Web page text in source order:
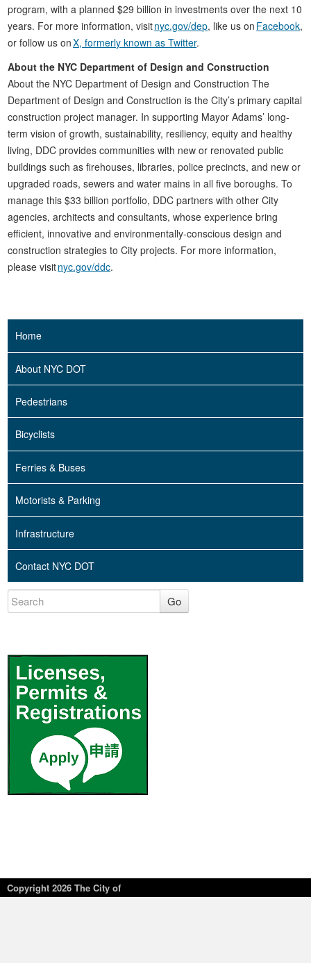
program, with a planned $29 billion in investments over the next 10
years. For more information, visitnyc.gov/dep, like us on Facebook,
or follow us onX, formerly known as Twitter.
About the NYC Department of Design and Construction
About the NYC Department of Design and Construction The
Department of Design and Construction is the City’s primary capital
construction project manager. In supporting Mayor Adams’ long-
term vision of growth, sustainability, resiliency, equity and healthy
living, DDC provides communities with new or renovated public
buildings such as firehouses, libraries, police precincts, and new or
upgraded roads, sewers and water mains in all five boroughs. To
manage this $33 billion portfolio, DDC partners with other City
agencies, architects and consultants, whose experience bring
efficient, innovative and environmentally-conscious design and
construction strategies to City projects. For more information,
please visitnyc.gov/ddc.
Home
About NYC DOT
Pedestrians
Bicyclists
Ferries & Buses
Motorists & Parking
Infrastructure
Contact NYC DOT
Go
Copyright2026 The City of